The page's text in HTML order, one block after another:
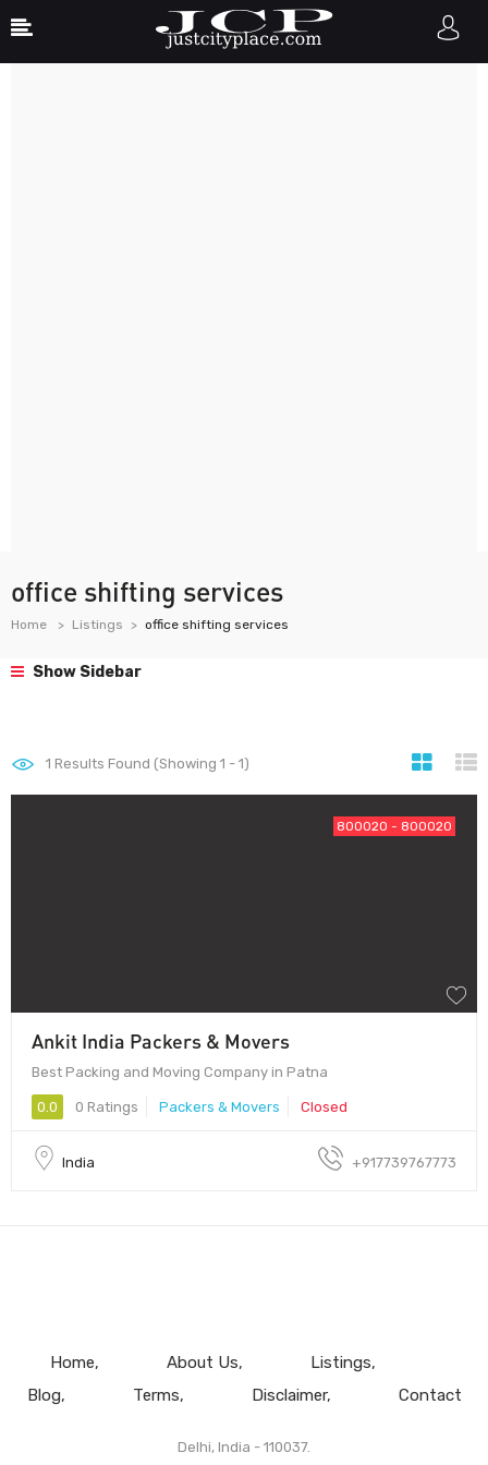
office shifting services
Home Listings office shifting services
Show Sidebar
1 Results Found (Showing 1 - 1)
800020 - 800020
Ankit India Packers & Movers
Best Packing and Moving Company in Patna
0.0 0 Ratings Packers & Movers Closed
India +917739767773
Home About Us
Listings
Blog
Terms Disclaimer Contact
Delhi, India - 110037.